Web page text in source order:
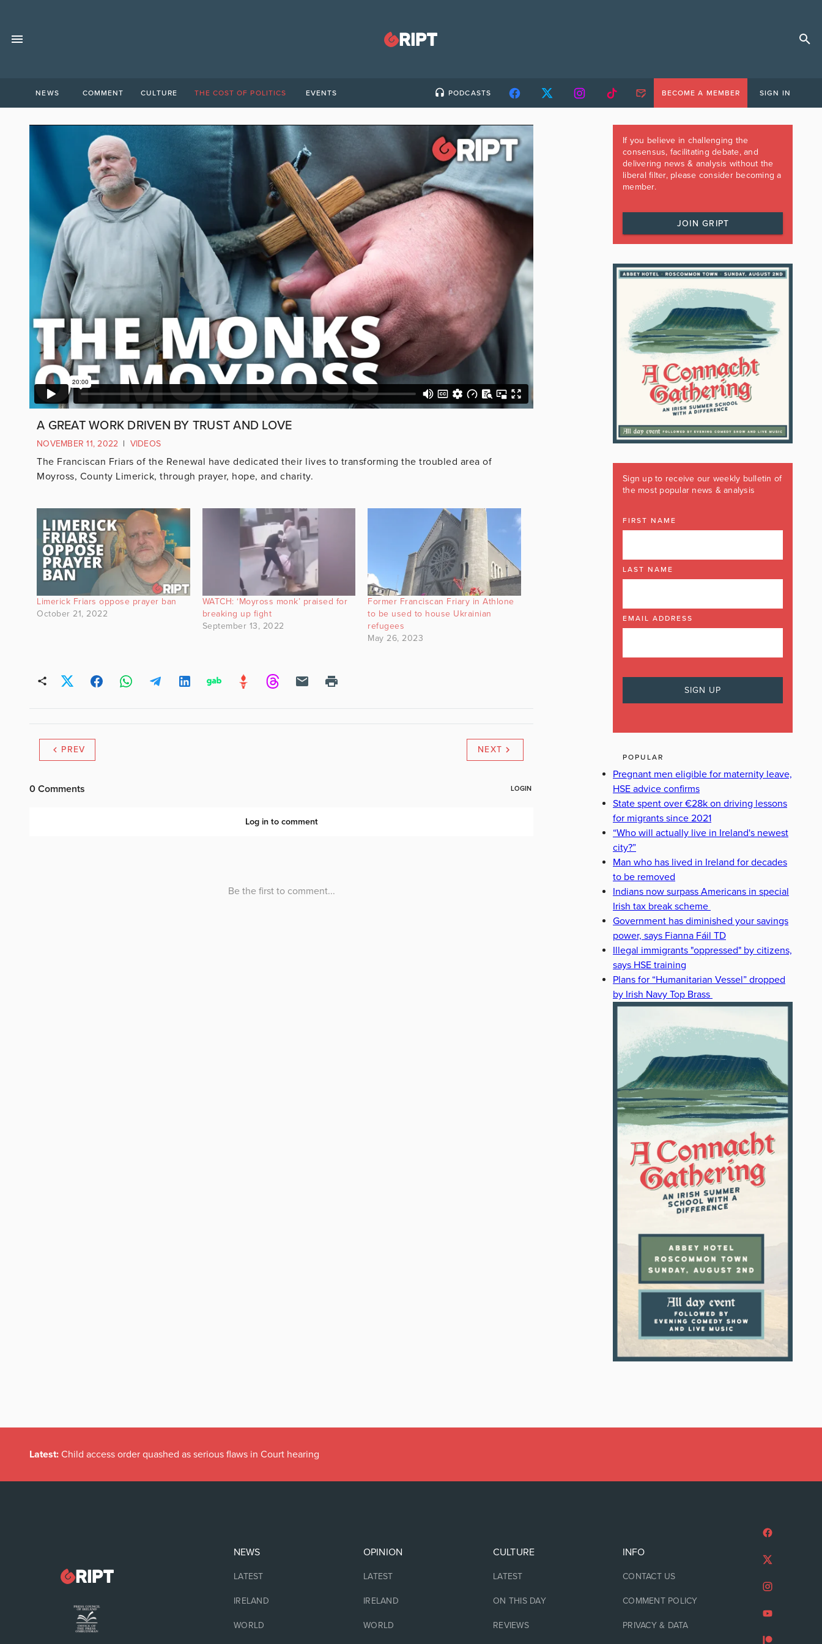
NEWS COMMENT CULTURE THE COST OF POLITICS EVENTS PODCASTS BECOME A MEMBER SIGN IN
A GREAT WORK DRIVEN BY TRUST AND LOVE
NOVEMBER 11, 2022 | VIDEOS
The Franciscan Friars of the Renewal have dedicated their lives to transforming the troubled area of
Moyross, County Limerick, through prayer, hope, and charity.
Limerick Friars oppose prayer ban
October 21, 2022
WATCH: ‘Moyross monk’ praised for
breaking up fight
September 13, 2022
Former Franciscan Friary in Athlone
to be used to house Ukrainian
refugees
May 26, 2023
PREV NEXT
If you believe in challenging the
consensus, facilitating debate, and
delivering news & analysis without the
liberal filter, please consider becoming a
member.
JOIN GRIPT
Sign up to receive our weekly bulletin of
the most popular news & analysis
FIRST NAME
LAST NAME
EMAIL ADDRESS
POPULAR
Pregnant men eligible for maternity leave,
HSE advice confirms
State spent over €28k on driving lessons
for migrants since 2021
“Who will actually live in Ireland's newest
city?”
Man who has lived in Ireland for decades
to be removed
Indians now surpass Americans in special
Irish tax break scheme
Government has diminished your savings
power, says Fianna Fáil TD
Illegal immigrants "oppressed" by citizens,
says HSE training
Plans for “Humanitarian Vessel” dropped
by Irish Navy Top Brass
Latest: Child access order quashed as serious flaws in Court hearing
NEWS
LATEST
IRELAND
WORLD
OPINION
LATEST
IRELAND
WORLD
CULTURE
LATEST
ON THIS DAY
REVIEWS
INFO
CONTACT US
COMMENT POLICY
PRIVACY & DATA